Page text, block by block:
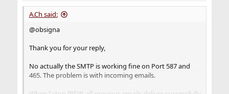
A.Ch said:
@obsigna
Thank you for your reply,
No actually the SMTP is working fine on Port 587 and
465. The problem is with incoming emails.